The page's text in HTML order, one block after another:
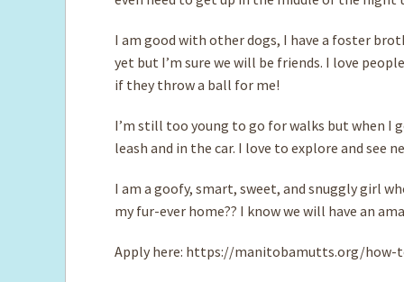
I am good with other dogs, I have a foster
yet but I’m sure we will be friends. I love
if they throw a ball for me!
I’m still too young to go for walks but when I
leash and in the car. I love to explore and see
I am a goofy, smart, sweet, and snuggly girl
my fur-ever home?? I know we will have an
Apply here: https://manitobamutts.org/